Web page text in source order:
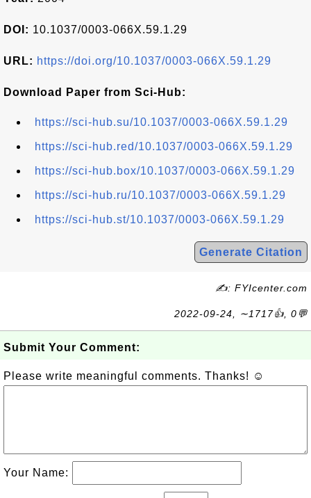
DOI: 10.1037/0003-066X.59.1.29
URL: https://doi.org/10.1037/0003-066X.59.1.29
Download Paper from Sci-Hub:
https://sci-hub.su/10.1037/0003-066X.59.1.29
https://sci-hub.red/10.1037/0003-066X.59.1.29
https://sci-hub.box/10.1037/0003-066X.59.1.29
https://sci-hub.ru/10.1037/0003-066X.59.1.29
https://sci-hub.st/10.1037/0003-066X.59.1.29
Generate Citation
✍: FYIcenter.com
2022-09-24, ∼1717👍, 0💬
Submit Your Comment:
Please write meaningful comments. Thanks! ☺
Your Name: